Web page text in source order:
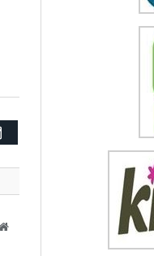
Email
Website